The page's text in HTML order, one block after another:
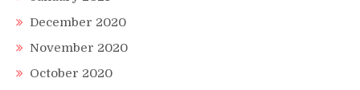
December 2020
November 2020
October 2020